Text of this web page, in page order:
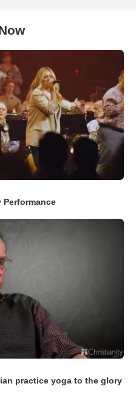
Performance
practice yoga to the glory